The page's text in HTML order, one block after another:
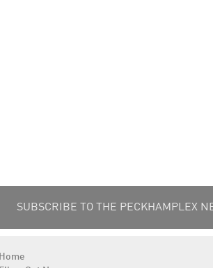
SUBSCRIBE TO THE PECKHAMPLEX
Home